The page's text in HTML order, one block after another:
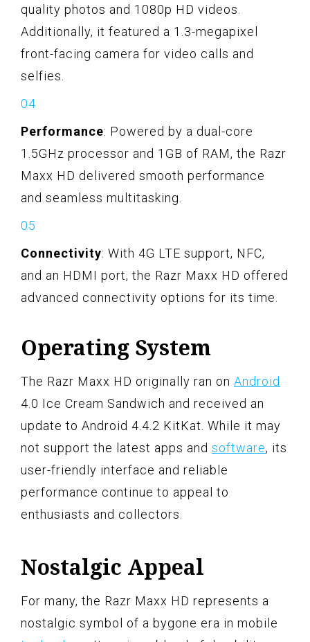
quality photos and 1080p HD videos.
Additionally, it featured a 1.3-megapixel
front-facing camera for video calls and
selfies.
Performance: Powered by a dual-core
1.5GHz processor and 1GB of RAM, the Razr
Maxx HD delivered smooth performance
and seamless multitasking.
Connectivity: With 4G LTE support, NFC,
and an HDMI port, the Razr Maxx HD offered
advanced connectivity options for its time.
Operating System
The Razr Maxx HD originally ran on Android
4.0 Ice Cream Sandwich and received an
update to Android 4.4.2 KitKat. While it may
not support the latest apps and software, its
user-friendly interface and reliable
performance continue to appeal to
enthusiasts and collectors.
Nostalgic Appeal
For many, the Razr Maxx HD represents a
nostalgic symbol of a bygone era in mobile